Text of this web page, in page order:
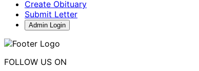
Create Obituary
Submit Letter
Admin Login
FOLLOW US ON